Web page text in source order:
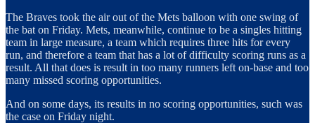
The Braves took the air out of the Mets balloon with one swing of
the bat on Friday. Mets, meanwhile, continue to be a singles hitting
team in large measure, a team which requires three hits for every
run, and therefore a team that has a lot of difficulty scoring runs as a
result. All that does is result in too many runners left on-base and too
many missed scoring opportunities.
And on some days, its results in no scoring opportunities, such was
the case on Friday night.